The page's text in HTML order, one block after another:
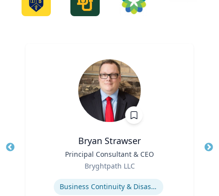
Bryan Strawser
Principal Consultant & CEO
Bryghtpath LLC
Business Continuity & Disaster Recovery